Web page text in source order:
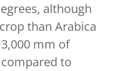
although
than Arabica
mm of
to